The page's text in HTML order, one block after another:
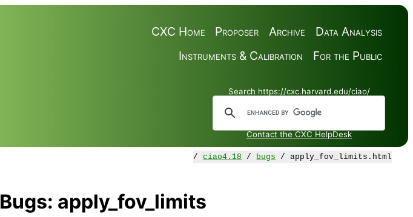
Data Analysis
Archive
Proposer
CXC Home
For the Public
Instruments & Calibration
Search https://cxc.harvard.edu/ciao/
Contact the CXC HelpDesk
/ciao4.18 / bugs / apply_fov_limits.html
Bugs: apply_fov_limits